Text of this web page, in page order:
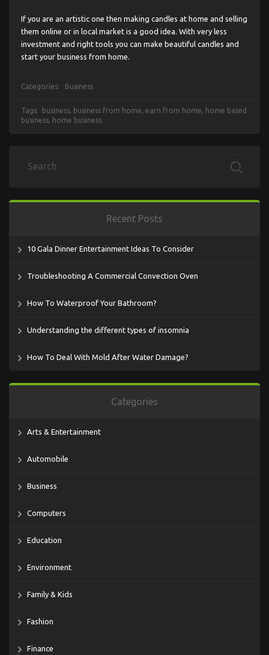
If you are an artistic one then making candles at home and selling
them online or in local market is a good idea. With very less
investment and right tools you can make beautiful candles and
start your business from home.
Categories: Business
Tags: business, business from home, earn from home, home based
business, home business
Recent Posts
10 Gala Dinner Entertainment Ideas To Consider
Troubleshooting A Commercial Convection Oven
How To Waterproof Your Bathroom?
Understanding the different types of insomnia
How To Deal With Mold After Water Damage?
Categories
Arts & Entertainment
Automobile
Business
Computers
Education
Environment
Family & Kids
Fashion
Finance